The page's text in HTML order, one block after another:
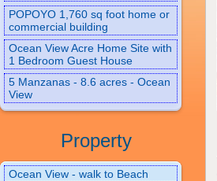
POPOYO 1,760 sq foot home or
commercial building
Ocean View Acre Home Site with
1 Bedroom Guest House
5 Manzanas - 8.6 acres - Ocean
View
Property
Ocean View - walk to Beach